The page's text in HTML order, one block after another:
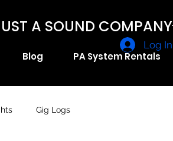
A SOUND COMPANY
Blog PA System Rentals
Log In
Gig Logs